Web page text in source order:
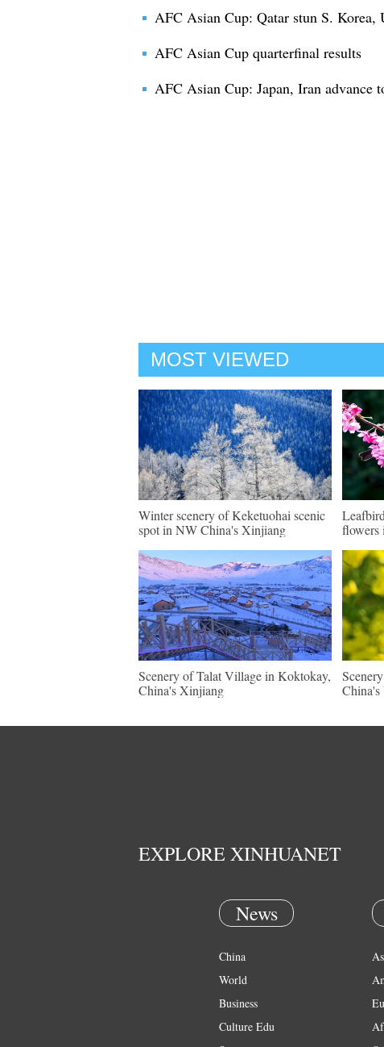
AFC Asian Cup: Qatar stun S. Korea,
AFC Asian Cup quarterfinal results
AFC Asian Cup: Japan, Iran advance
MOST VIEWED
Winter scenery of Keketuohai scenic
spot in NW China's Xinjiang
flowers
Scenery of Talat Village in Koktokay,
China's Xinjiang
China's
EXPLORE XINHUANET
News
China
World
Business
Culture Edu